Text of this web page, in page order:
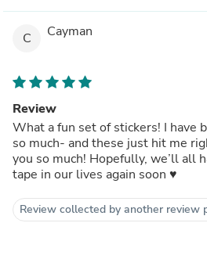
C Cayman
Review
What a fun set of stickers! I have
so much- and these just hit me
you so much! Hopefully, we’ll all
tape in our lives again soon ♥️
Review collected by another review